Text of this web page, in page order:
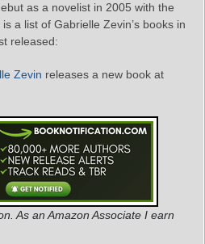
as a novelist in 2005 with the
is a list of Gabrielle Zevin’s books in
released:
Zevin releases a new book at
As an Amazon Associate I earn